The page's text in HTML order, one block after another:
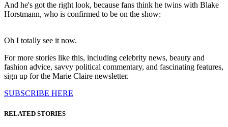
And he's got the right look, because fans think he twins with Blake
Horstmann, who is confirmed to be on the show:
Oh I totally see it now.
For more stories like this, including celebrity news, beauty and
fashion advice, savvy political commentary, and fascinating features,
sign up for the Marie Claire newsletter.
SUBSCRIBE HERE
RELATED STORIES